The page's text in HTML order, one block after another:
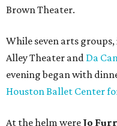
Brown Theater.
While seven arts
Alley Theater and Da
evening began with
Houston Ballet Center
At the helm were Jo Furr